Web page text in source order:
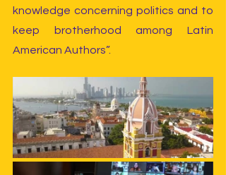
knowledge concerning politics and to
keep brotherhood among Latin
American Authors”.